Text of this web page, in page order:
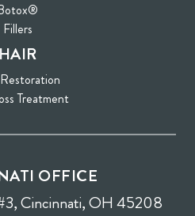
Fillers
HAIR
Treatment
OFFICE
Cincinnati, OH 45208